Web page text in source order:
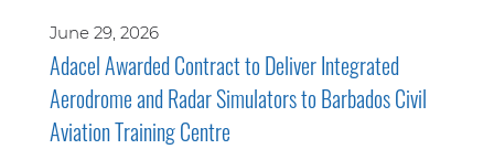
June 29, 2026
Adacel Awarded Contract to Deliver Integrated
Aerodrome and Radar Simulators to Barbados Civil
Aviation Training Centre